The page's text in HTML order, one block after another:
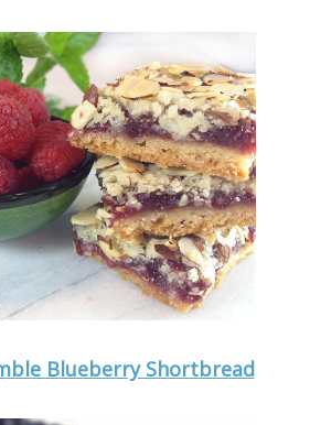
Blueberry Shortbread